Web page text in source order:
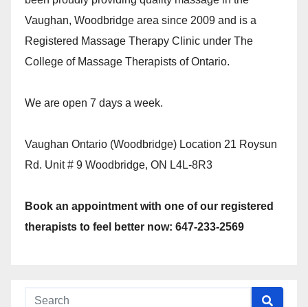
Vaughan, Woodbridge area since 2009 and is a
Registered Massage Therapy Clinic under The
College of Massage Therapists of Ontario.
We are open 7 days a week.
Vaughan Ontario (Woodbridge) Location 21 Roysun
Rd. Unit # 9 Woodbridge, ON L4L-8R3
Book an appointment with one of our registered
therapists to feel better now: 647-233-2569